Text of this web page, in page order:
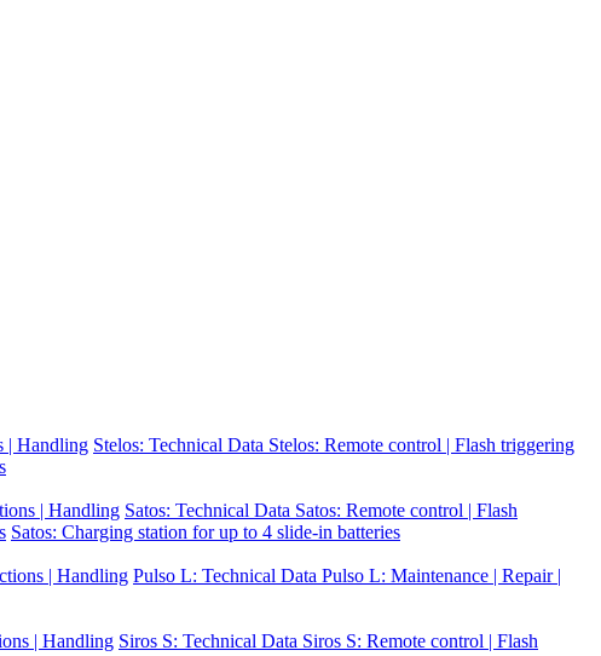
| Handling Stelos: Technical Data Stelos: Remote control | Flash triggering
| Handling Satos: Technical Data Satos: Remote control | Flash
Satos: Charging station for up to 4 slide-in batteries
| Handling Pulso L: Technical Data Pulso L: Maintenance | Repair |
| Handling Siros S: Technical Data Siros S: Remote control | Flash